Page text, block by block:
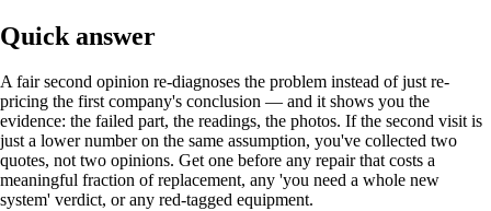
Quick answer
A fair second opinion re-diagnoses the problem instead of just re-
pricing the first company's conclusion — and it shows you the
evidence: the failed part, the readings, the photos. If the second visit is
just a lower number on the same assumption, you've collected two
quotes, not two opinions. Get one before any repair that costs a
meaningful fraction of replacement, any 'you need a whole new
system' verdict, or any red-tagged equipment.